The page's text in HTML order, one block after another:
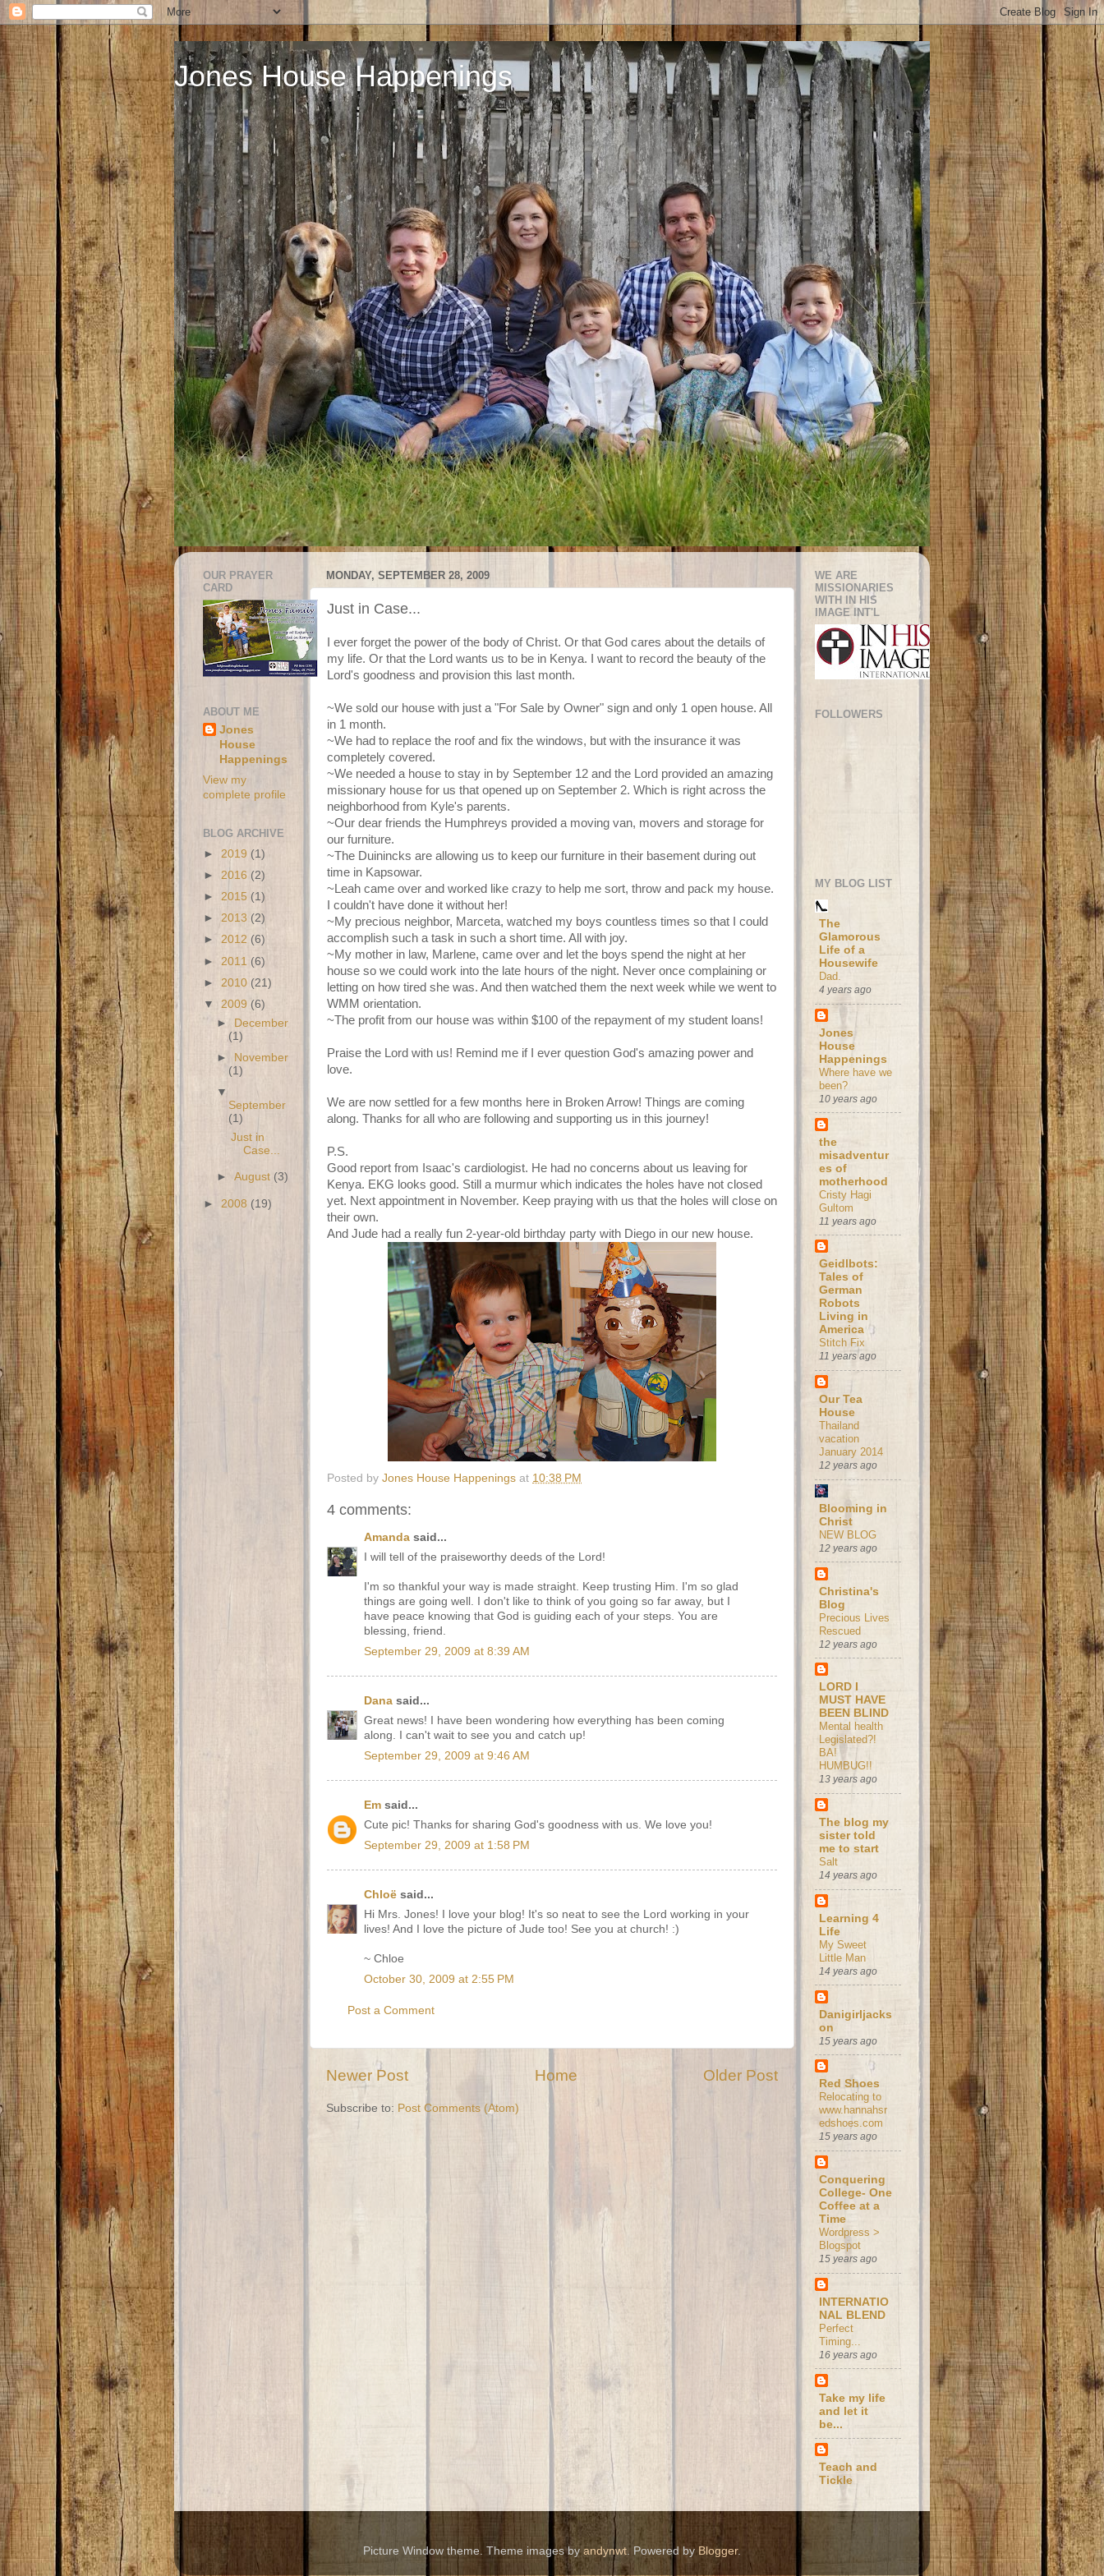
Jones House Happenings
MONDAY, SEPTEMBER 28, 2009
Just in Case...
I ever forget the power of the body of Christ. Or that God cares about the details of
my life. Or that the Lord wants us to be in Kenya. I want to record the beauty of the
Lord's goodness and provision this last month.
~We sold our house with just a "For Sale by Owner" sign and only 1 open house. All
in 1 month.
~We had to replace the roof and fix the windows, but with the insurance it was
completely covered.
~We needed a house to stay in by September 12 and the Lord provided an amazing
missionary house for us that opened up on September 2. Which is right across the
neighborhood from Kyle's parents.
~Our dear friends the Humphreys provided a moving van, movers and storage for
our furniture.
~The Duinincks are allowing us to keep our furniture in their basement during out
time in Kapsowar.
~Leah came over and worked like crazy to help me sort, throw and pack my house.
I couldn't have done it without her!
~My precious neighbor, Marceta, watched my boys countless times so that I could
accomplish such a task in such a short time. All with joy.
~My mother in law, Marlene, came over and let the boys spend the night at her
house so we could work into the late hours of the night. Never once complaining or
letting on how tired she was. And then watched them the next week while we went to
WMM orientation.
~The profit from our house was within $100 of the repayment of my student loans!
Praise the Lord with us! Remind me if I ever question God's amazing power and
love.
We are now settled for a few months here in Broken Arrow! Things are coming
along. Thanks for all who are following and supporting us in this journey!
P.S.
Good report from Isaac's cardiologist. He had no concerns about us leaving for
Kenya. EKG looks good. Still a murmur which indicates the holes have not closed
yet. Next appointment in November. Keep praying with us that the holes will close on
their own.
And Jude had a really fun 2-year-old birthday party with Diego in our new house.
Posted by Jones House Happenings at 10:38 PM
4 comments:
Amanda said...
I will tell of the praiseworthy deeds of the Lord!
I'm so thankful your way is made straight. Keep trusting Him. I'm so glad
things are going well. I don't like to think of you going so far away, but I
have peace knowing that God is guiding each of your steps. You are
blessing, friend.
September 29, 2009 at 8:39 AM
Dana said...
Great news! I have been wondering how everything has been coming
along. I can't wait to see you and catch up!
September 29, 2009 at 9:46 AM
Em said...
Cute pic! Thanks for sharing God's goodness with us. We love you!
September 29, 2009 at 1:58 PM
Chloë said...
Hi Mrs. Jones! I love your blog! It's so neat to see the Lord working in your
lives! And I love the picture of Jude too! See you at church! :)
~ Chloe
October 30, 2009 at 2:55 PM
Post a Comment
Newer Post Older Post
Home
Subscribe to: Post Comments (Atom)
OUR PRAYER
CARD
ABOUT ME
Jones
House
Happenings
View my
complete profile
BLOG ARCHIVE
► 2019 (1)
► 2016 (2)
► 2015 (1)
► 2013 (2)
► 2012 (6)
► 2011 (6)
► 2010 (21)
▼ 2009 (6)
► December
(1)
► November
(1)
▼
September
(1)
Just in
Case...
►August (3)
► 2008 (19)
WE ARE
MISSIONARIES
WITH IN HIS
IMAGE INT'L
FOLLOWERS
MY BLOG LIST
The
Glamorous
Life of a
Housewife
Dad.
4 years ago
Jones
House
Happenings
Where have we
been?
10 years ago
the
misadventur
es of
motherhood
Cristy Hagi
Gultom
11 years ago
Geidlbots:
Tales of
German
Robots
Living in
America
Stitch Fix
11 years ago
Our Tea
House
Thailand
vacation
January 2014
12 years ago
Blooming in
Christ
NEW BLOG
12 years ago
Christina's
Blog
Precious Lives
Rescued
12 years ago
LORD I
MUST HAVE
BEEN BLIND
Mental health
Legislated?!
BA!
HUMBUG!!
13 years ago
The blog my
sister told
me to start
Salt
14 years ago
Learning 4
Life
My Sweet
Little Man
14 years ago
Danigirljacks
on
15 years ago
Red Shoes
Relocating to
www.hannahsr
edshoes.com
15 years ago
Conquering
College- One
Coffee at a
Time
Wordpress >
Blogspot
15 years ago
INTERNATIO
NAL BLEND
Perfect
Timing...
16 years ago
Take my life
and let it
be...
Teach and
Tickle
Picture Window theme. Theme images byandynwt . Powered by Blogger.